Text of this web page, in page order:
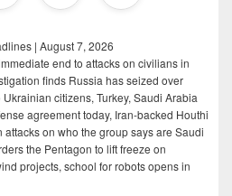
| August 7, 2026
end to attacks on civilians in
finds Russia has seized over
citizens, Turkey, Saudi Arabia
agreement today, Iran-backed Houthi
on who the group says are Saudi
the Pentagon to lift freeze on
projects, school for robots opens in